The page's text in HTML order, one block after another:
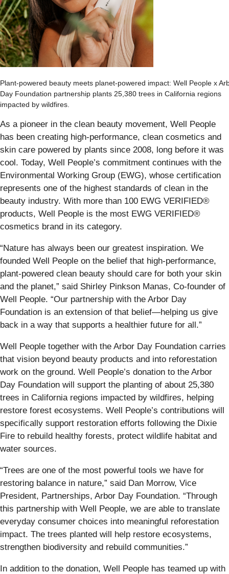
Plant-powered beauty meets planet-powered impact: Well People x
Day Foundation partnership plants 25,380 trees in California regions
impacted by wildfires.
As a pioneer in the clean beauty movement, Well People
has been creating high-performance, clean cosmetics and
skin care powered by plants since 2008, long before it was
cool. Today, Well People’s commitment continues with the
Environmental Working Group (EWG), whose certification
represents one of the highest standards of clean in the
beauty industry. With more than 100 EWG VERIFIED®
products, Well People is the most EWG VERIFIED®
cosmetics brand in its category.
“Nature has always been our greatest inspiration. We
founded Well People on the belief that high-performance,
plant-powered clean beauty should care for both your skin
and the planet,” said Shirley Pinkson Manas, Co-founder of
Well People. “Our partnership with the Arbor Day
Foundation is an extension of that belief—helping us give
back in a way that supports a healthier future for all.”
Well People together with the Arbor Day Foundation carries
that vision beyond beauty products and into reforestation
work on the ground. Well People’s donation to the Arbor
Day Foundation will support the planting of about 25,380
trees in California regions impacted by wildfires, helping
restore forest ecosystems. Well People’s contributions will
specifically support restoration efforts following the Dixie
Fire to rebuild healthy forests, protect wildlife habitat and
water sources.
“Trees are one of the most powerful tools we have for
restoring balance in nature,” said Dan Morrow, Vice
President, Partnerships, Arbor Day Foundation. “Through
this partnership with Well People, we are able to translate
everyday consumer choices into meaningful reforestation
impact. The trees planted will help restore ecosystems,
strengthen biodiversity and rebuild communities.”
In addition to the donation, Well People has teamed up with